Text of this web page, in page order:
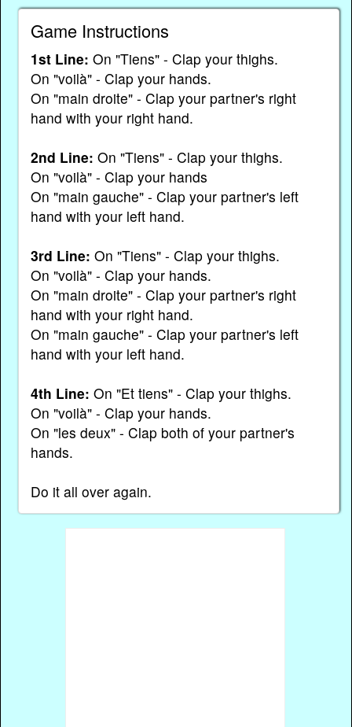
Game Instructions
1st Line: On "Tiens" - Clap your thighs.
On "voilà" - Clap your hands.
On "main droite" - Clap your partner's right
hand with your right hand.
2nd Line: On "Tiens" - Clap your thighs.
On "voilà" - Clap your hands
On "main gauche" - Clap your partner's left
hand with your left hand.
3rd Line: On "Tiens" - Clap your thighs.
On "voilà" - Clap your hands.
On "main droite" - Clap your partner's right
hand with your right hand.
On "main gauche" - Clap your partner's left
hand with your left hand.
4th Line: On "Et tiens" - Clap your thighs.
On "voilà" - Clap your hands.
On "les deux" - Clap both of your partner's
hands.
Do it all over again.